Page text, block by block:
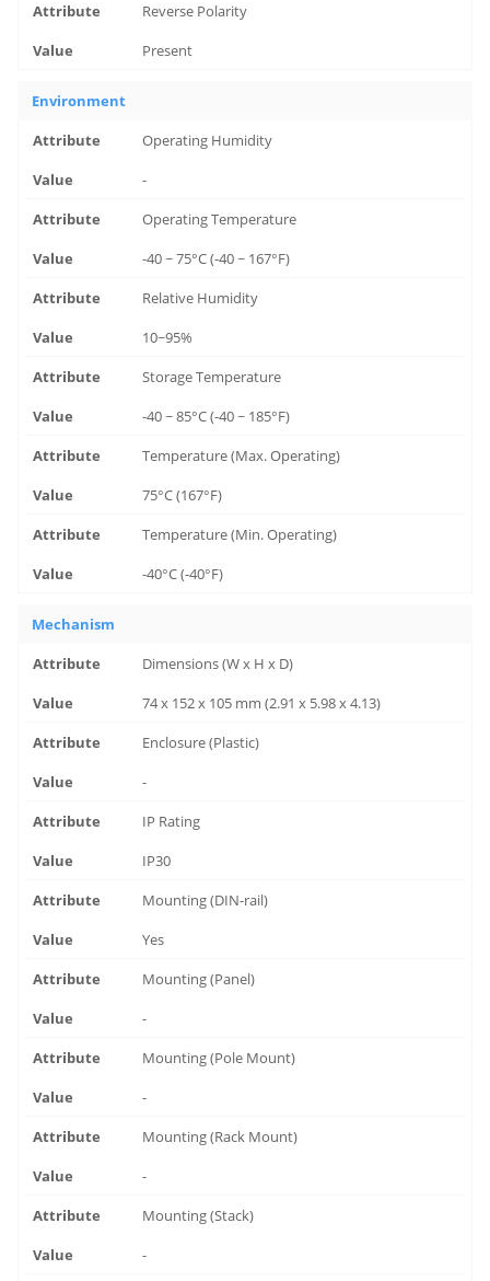
Reverse Polarity
Present
Environment
Operating Humidity
-
Operating Temperature
-40 ~ 75°C (-40 ~ 167°F)
Relative Humidity
10~95%
Storage Temperature
-40 ~ 85°C (-40 ~ 185°F)
Temperature (Max. Operating)
75°C (167°F)
Temperature (Min. Operating)
-40°C (-40°F)
Mechanism
Dimensions (W x H x D)
74 x 152 x 105 mm (2.91 x 5.98 x 4.13)
Enclosure (Plastic)
-
IP Rating
IP30
Mounting (DIN-rail)
Yes
Mounting (Panel)
-
Mounting (Pole Mount)
-
Mounting (Rack Mount)
-
Mounting (Stack)
-